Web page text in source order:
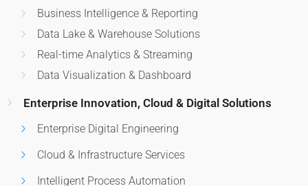
Business Intelligence & Reporting
Data Lake & Warehouse Solutions
Real-time Analytics & Streaming
Data Visualization & Dashboard
Enterprise Innovation, Cloud & Digital Solutions
Enterprise Digital Engineering
Cloud & Infrastructure Services
Intelligent Process Automation